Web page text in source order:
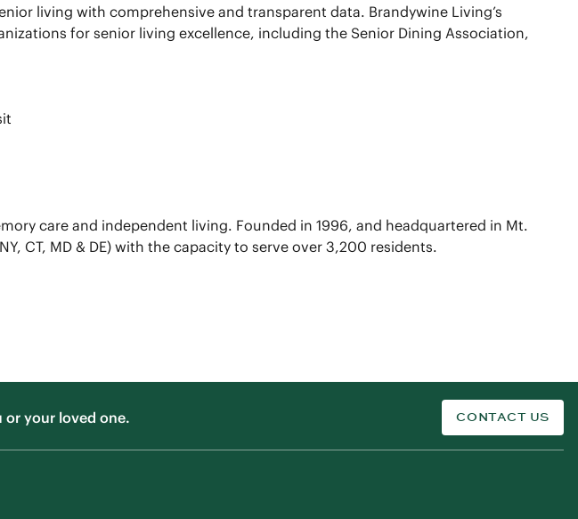
living with comprehensive and transparent data. Brandywine Living’s
for senior living excellence, including the Senior Dining Association,
care and independent living. Founded in 1996, and headquartered in Mt.
CT, MD & DE) with the capacity to serve over 3,200 residents.
your loved one. CONTACT US